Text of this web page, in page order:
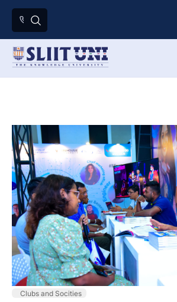
Clubs and Socities